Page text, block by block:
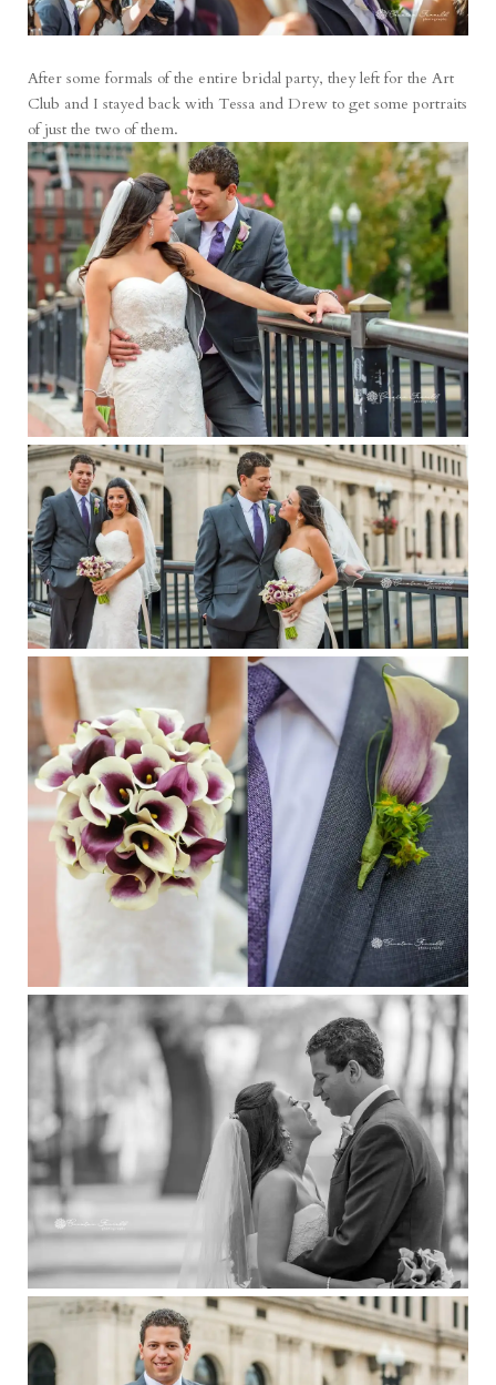
After some formals of the entire bridal party, they left for the Art
Club and I stayed back with Tessa and Drew to get some portraits
of just the two of them.